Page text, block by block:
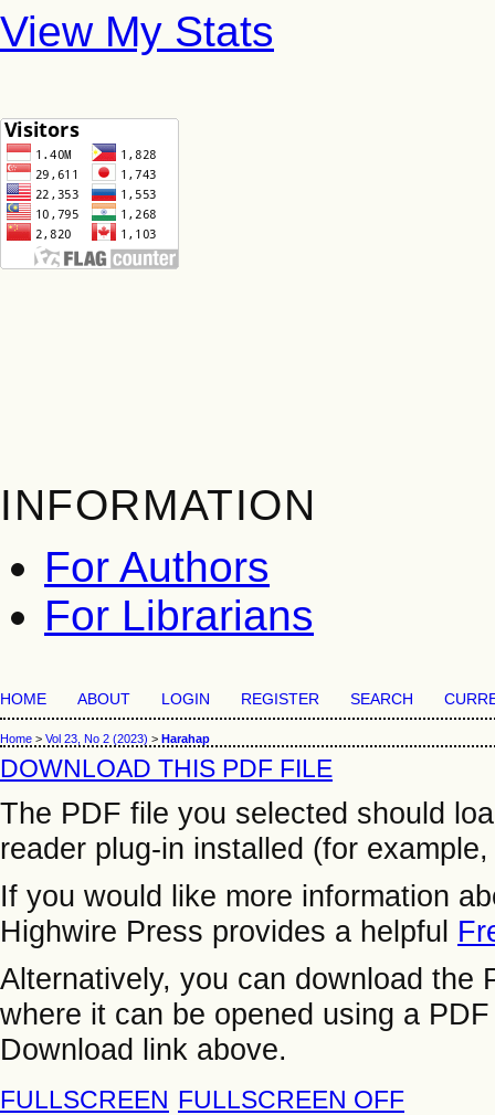
View My Stats
INFORMATION
For Authors
For Librarians
HOME ABOUT LOGIN REGISTER SEARCH
Home > Vol 23, No 2 (2023) > Harahap
DOWNLOAD THIS PDF FILE
The PDF file you selected should
reader plug-in installed (for
If you would like more information
Highwire Press provides a helpful
Alternatively, you can download the
where it can be opened using a
Download link above.
FULLSCREEN FULLSCREEN OFF